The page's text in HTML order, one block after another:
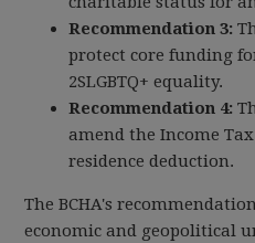
Recommendation 3:
protect core funding
2SLGBTQ+ equality.
Recommendation 4:
amend the Income
residence deduction.
The BCHA's
economic and geopolitical